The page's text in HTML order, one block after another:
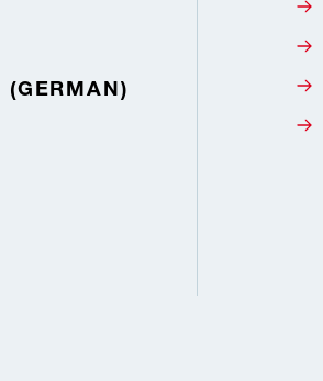
(GERMAN)